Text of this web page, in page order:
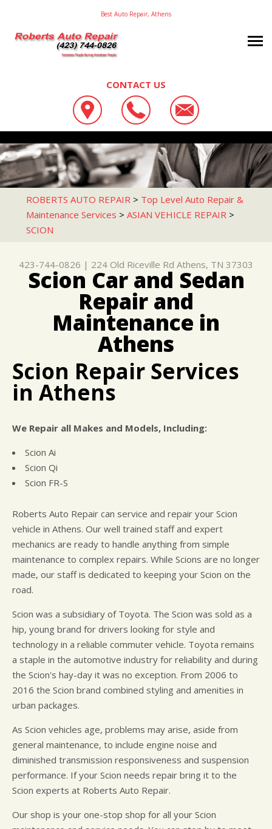
Best Auto Repair, Athens
CONTACT US
OUR SHOP
LOCATION
AUTO REPAIR
4X4 SERVICES
AC REPAIR
ASIAN VEHICLE REPAIR
REPAIR SERVICES
CUSTOMER SERVICE
REPAIR TIPS
CONTACT US
IS MY CAR BROKEN?
BUY TIRES
CONTACT US
CONTACT US
CUSTOMER SURVEY
APPOINTMENT REQUEST
ASK THE MECHANIC
ROBERTS AUTO REPAIR
224 OLD RICEVILLE RD
ATHENS, TN 37303
423-744-0826
ROBERTS AUTO REPAIR > Top Level Auto Repair &
Maintenance Services > ASIAN VEHICLE REPAIR >
SCION
423-744-0826 | 224 Old Riceville Rd Athens, TN 37303
Scion Car and Sedan
Repair and
Maintenance in
Athens
Scion Repair Services
in Athens
We Repair all Makes and Models, Including:
Scion Ai
Scion Qi
Scion FR-S
Roberts Auto Repair can service and repair your Scion
vehicle in Athens. Our well trained staff and expert
mechanics are ready to handle anything from simple
maintenance to complex repairs. While Scions are no longer
made, our staff is dedicated to keeping your Scion on the
road.
Scion was a subsidiary of Toyota. The Scion was sold as a
hip, young brand for drivers looking for style and
technology in a reliable commuter vehicle. Toyota remains
a staple in the automotive industry for reliability and during
the Scion's hay-day it was no exception. From 2006 to
2016 the Scion brand combined styling and amenities in
urban packages.
As Scion vehicles age, problems may arise, aside from
general maintenance, to include engine noise and
diminished transmission responsiveness and suspension
performance. If your Scion needs repair bring it to the
Scion experts at Roberts Auto Repair.
Our shop is your one-stop shop for all your Scion